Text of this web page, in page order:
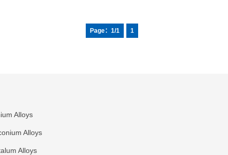
Page：1/1 1
Alloys
Alloys
Alloys